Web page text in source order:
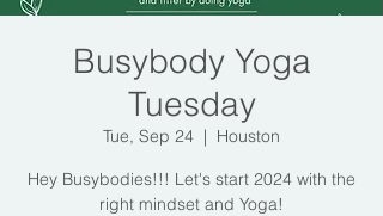
Busybody Yoga
Tuesday
Tue, Sep 24
  |
Houston
Hey Busybodies!!! Let's start 2024 with the
right mindset and Yoga!